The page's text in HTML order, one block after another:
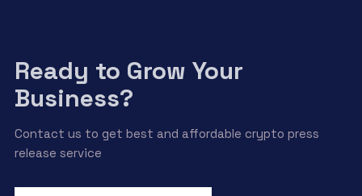
Ready to Grow Your
Business?
Contact us to get best and affordable crypto press
release service